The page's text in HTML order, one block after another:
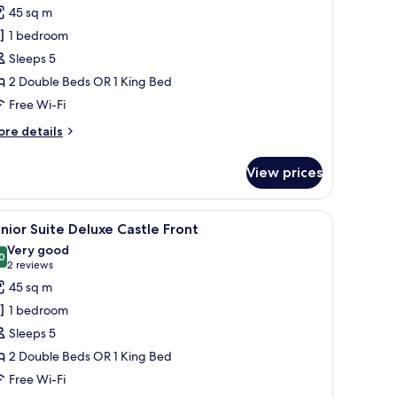
45 sq m
1 bedroom
Sleeps 5
2 Double Beds OR 1 King Bed
Free Wi-Fi
details
View prices
a ceiling fan, and a TV. A modern living room with a glass coffee
6 Suite Deluxe Castle Front
out of 10
Very good
2 reviews
(2
reviews)
45 sq m
1 bedroom
Sleeps 5
2 Double Beds OR 1 King Bed
Free Wi-Fi